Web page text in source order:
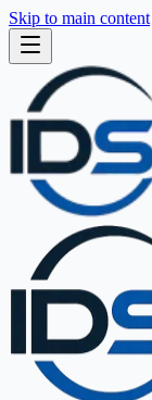
Skip to main content